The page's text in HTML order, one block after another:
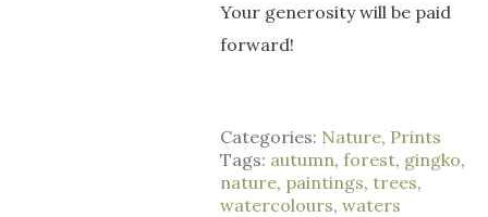
Your generosity will be paid
forward!
Categories: Nature, Prints
Tags: autumn, forest, gingko,
nature, paintings, trees,
watercolours, waters